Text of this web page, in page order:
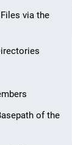
via the
of the